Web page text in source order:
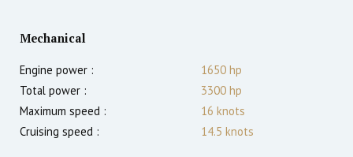
Mechanical
Engine power : 1650 hp
Total power :
3300 hp
Maximum speed :
16 knots
Cruising speed :
14.5 knots